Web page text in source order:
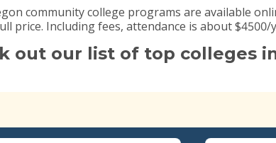
community college programs are available
price. Including fees, attendance is about
out our list of top colleges